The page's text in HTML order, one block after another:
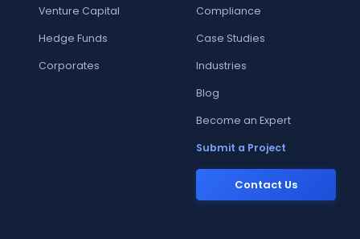
Venture Capital
Hedge Funds
Corporates
Compliance
Case Studies
Industries
Blog
Become an Expert
Submit a Project
Contact Us